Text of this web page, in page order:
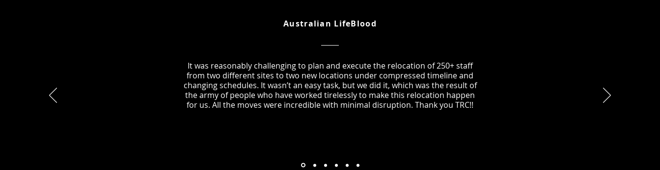
Australian LifeBlood
It was reasonably challenging to plan and execute the relocation of 250+ staff
from two different sites to two new locations under compressed timeline and
changing schedules. It wasn’t an easy task, but we did it, which was the result of
the army of people who have worked tirelessly to make this relocation happen
for us. All the moves were incredible with minimal disruption. Thank you TRC!!